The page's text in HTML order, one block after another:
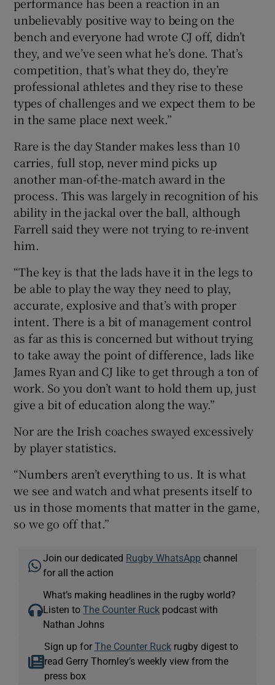
unbelievably positive way to being on the
bench and everyone had wrote CJ off, didn’t
they, and we’ve seen what he’s done. That’s
competition, that’s what they do, they’re
professional athletes and they rise to these
types of challenges and we expect them to be
in the same place next week.”
Rare is the day Stander makes less than 10
carries, full stop, never mind picks up
another man-of-the-match award in the
process. This was largely in recognition of his
ability in the jackal over the ball, although
Farrell said they were not trying to re-invent
him.
“The key is that the lads have it in the legs to
be able to play the way they need to play,
accurate, explosive and that’s with proper
intent. There is a bit of management control
as far as this is concerned but without trying
to take away the point of difference, lads like
James Ryan and CJ like to get through a ton of
work. So you don’t want to hold them up, just
give a bit of education along the way.”
Nor are the Irish coaches swayed excessively
by player statistics.
“Numbers aren’t everything to us. It is what
we see and watch and what presents itself to
us in those moments that matter in the game,
so we go off that.”
Join our dedicated Rugby WhatsApp channel
for all the action
What’s making headlines in the rugby world?
Listen toThe Counter Ruck podcast with
Nathan Johns
Sign up for The Counter Ruckrugby digest to
read Gerry Thornley’s weekly view from the
press box